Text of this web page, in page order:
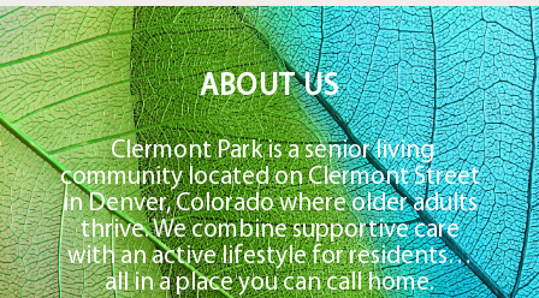
ABOUT US
Clermont Park is a senior living
community located on Clermont Street
in Denver, Colorado where older adults
thrive. We combine supportive care
with an active lifestyle for residents…
all in a place you can call home.